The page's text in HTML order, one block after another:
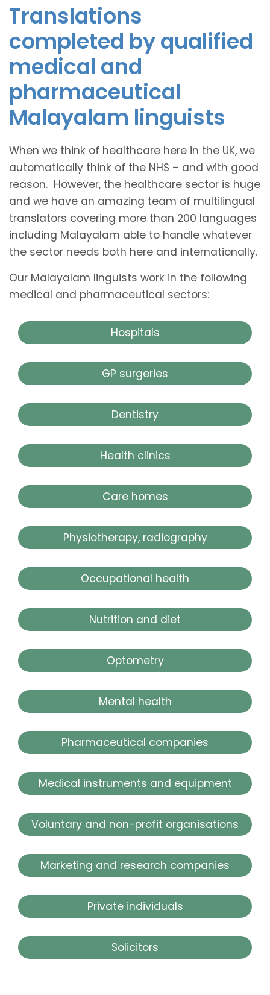
Translations
completed by qualified
medical and
pharmaceutical
Malayalam linguists
When we think of healthcare here in the UK, we
automatically think of the NHS – and with good
reason. However, the healthcare sector is huge
and we have an amazing team of multilingual
translators covering more than 200 languages
including Malayalam able to handle whatever
the sector needs both here and internationally.
Our Malayalam linguists work in the following
medical and pharmaceutical sectors:
Hospitals
GP surgeries
Dentistry
Health clinics
Care homes
Physiotherapy, radiography
Occupational health
Nutrition and diet
Optometry
Mental health
Pharmaceutical companies
Medical instruments and equipment
Voluntary and non-profit organisations
Marketing and research companies
Private individuals
Solicitors